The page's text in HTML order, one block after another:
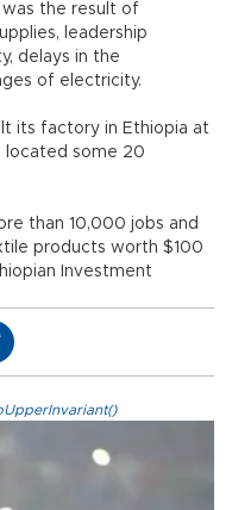
the result of
leadership
delays in the
of electricity.
its factory in Ethiopia at
located some 20
than 10,000 jobs and
products worth $100
Investment